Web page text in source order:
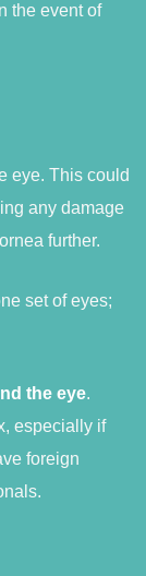
the event of
eye. This could
any damage
further.
set of eyes;
the eye.
especially if
foreign